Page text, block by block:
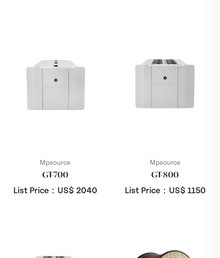
Mpsource
GT-700
List Price：US$ 2040
Mpsource
GT-800
List Price：US$ 1150